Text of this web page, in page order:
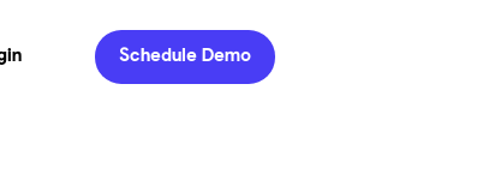
Schedule Demo